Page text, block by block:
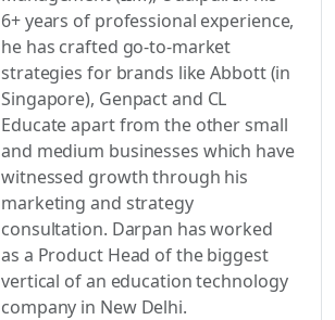
6+ years of professional experience,
he has crafted go-to-market
strategies for brands like Abbott (in
Singapore), Genpact and CL
Educate apart from the other small
and medium businesses which have
witnessed growth through his
marketing and strategy
consultation. Darpan has worked
as a Product Head of the biggest
vertical of an education technology
company in New Delhi.